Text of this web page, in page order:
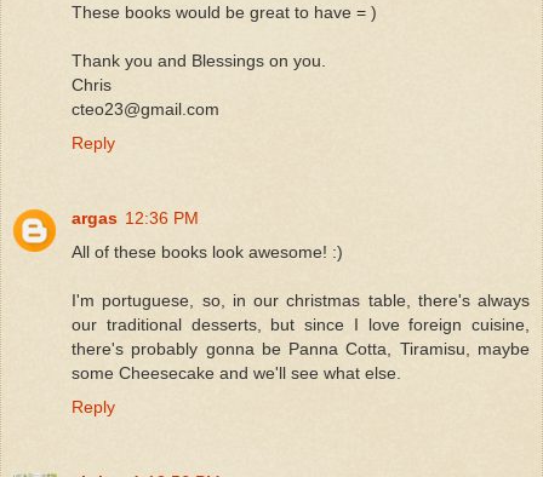
These books would be great to have = )
Thank you and Blessings on you.
Chris
cteo23@gmail.com
Reply
argas 12:36 PM
All of these books look awesome! :)
I'm portuguese, so, in our christmas table, there's always
our traditional desserts, but since I love foreign cuisine,
there's probably gonna be Panna Cotta, Tiramisu, maybe
some Cheesecake and we'll see what else.
Reply